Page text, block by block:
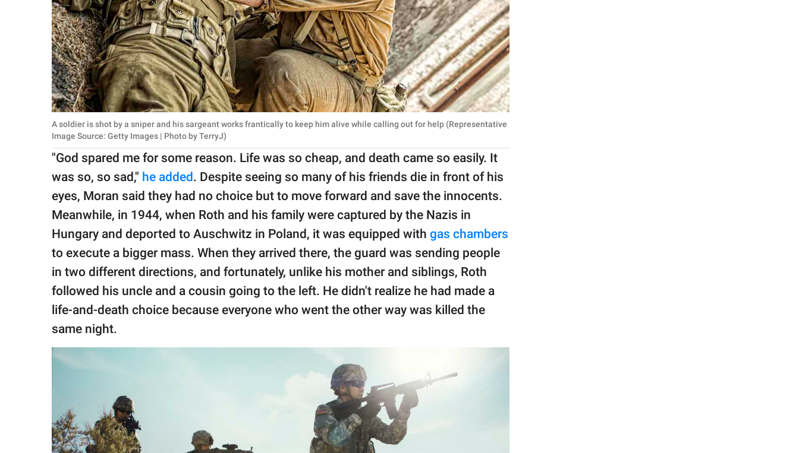
A soldier is shot by a sniper and his sargeant works frantically to keep him alive while calling out for help (Representative
Image Source: Getty Images | Photo by TerryJ)
"God spared me for some reason. Life was so cheap, and death came so easily. It
was so, so sad," he added. Despite seeing so many of his friends die in front of his
eyes, Moran said they had no choice but to move forward and save the innocents.
Meanwhile, in 1944, when Roth and his family were captured by the Nazis in
Hungary and deported to Auschwitz in Poland, it was equipped with gas chambers
to execute a bigger mass. When they arrived there, the guard was sending people
in two different directions, and fortunately, unlike his mother and siblings, Roth
followed his uncle and a cousin going to the left. He didn't realize he had made a
life-and-death choice because everyone who went the other way was killed the
same night.